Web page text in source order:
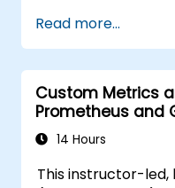
dynamic and
Implement
enhance
Read more...
Custom Metrics
Prometheus and
14 Hours
This instructor-led,